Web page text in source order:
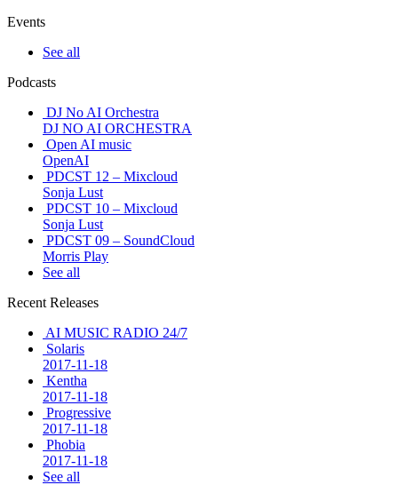
Events
See all
Podcasts
DJ No AI Orchestra
DJ NO AI ORCHESTRA
Open AI music
OpenAI
PDCST 12 – Mixcloud
Sonja Lust
PDCST 10 – Mixcloud
Sonja Lust
PDCST 09 – SoundCloud
Morris Play
See all
Recent Releases
AI MUSIC RADIO 24/7
Solaris
2017-11-18
Kentha
2017-11-18
Progressive
2017-11-18
Phobia
2017-11-18
See all